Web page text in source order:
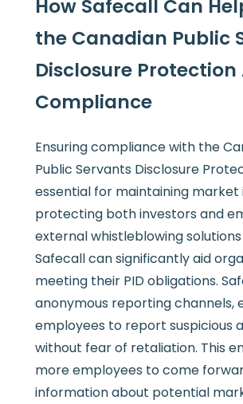
How Safecall Can
the Canadian Public
Disclosure Protection
Compliance
Ensuring compliance with the
Public Servants Disclosure
essential for maintaining
protecting both investors and
external whistleblowing
Safecall can significantly aid
meeting their PID obligations.
anonymous reporting channels,
employees to report suspicious
without fear of retaliation. This
more employees to come
information about potential